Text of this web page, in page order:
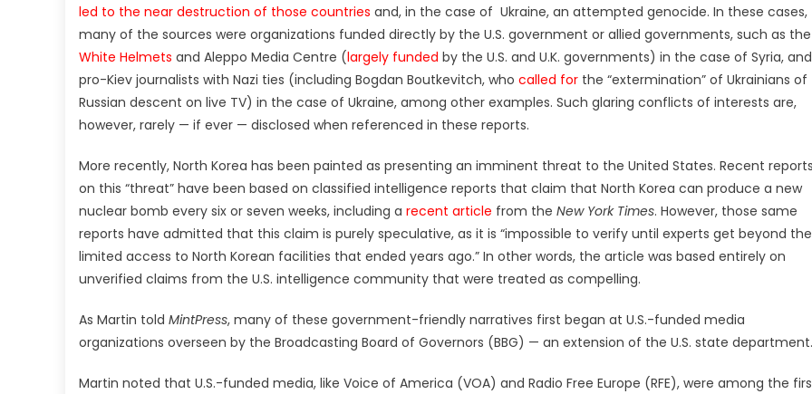
led to the near destruction of those countries and, in the case of Ukraine, an attempted genocide. In these cases,
many of the sources were organizations funded directly by the U.S. government or allied governments, such as the
White Helmets and Aleppo Media Centre (largely funded by the U.S. and U.K. governments) in the case of Syria, and
pro-Kiev journalists with Nazi ties (including Bogdan Boutkevitch, who called for the “extermination” of Ukrainians of
Russian descent on live TV) in the case of Ukraine, among other examples. Such glaring conflicts of interests are,
however, rarely — if ever — disclosed when referenced in these reports.
More recently, North Korea has been painted as presenting an imminent threat to the United States. Recent reports
on this “threat” have been based on classified intelligence reports that claim that North Korea can produce a new
nuclear bomb every six or seven weeks, including a recent article from the New York Times. However, those same
reports have admitted that this claim is purely speculative, as it is “impossible to verify until experts get beyond the
limited access to North Korean facilities that ended years ago.” In other words, the article was based entirely on
unverified claims from the U.S. intelligence community that were treated as compelling.
As Martin told MintPress, many of these government-friendly narratives first began at U.S.-funded media
organizations overseen by the Broadcasting Board of Governors (BBG) — an extension of the U.S. state department.
Martin noted that U.S.-funded media, like Voice of America (VOA) and Radio Free Europe (RFE), were among the